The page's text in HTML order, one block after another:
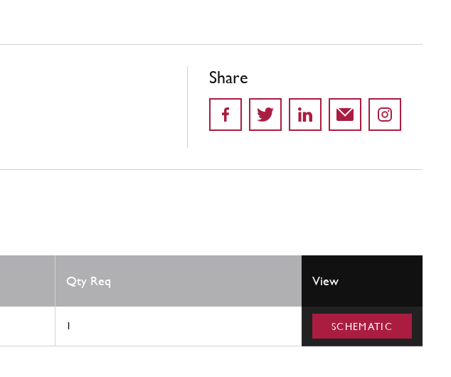
Share
Qty Req View
1 SCHEMATIC